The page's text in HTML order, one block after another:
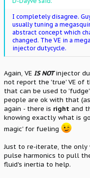
I completely disagree.
usually tuning a
abstract concept which
changed. The VE in a
injector dutycycle.
Again, VE IS NOTinjector
not report the 'true' VE of
that can be used to
people are ok with that
again - there is right and
knowing exactly what is
magic' for fueling
Just to re-iterate, the only
pulse harmonics to pull
fluid's inertia to help.